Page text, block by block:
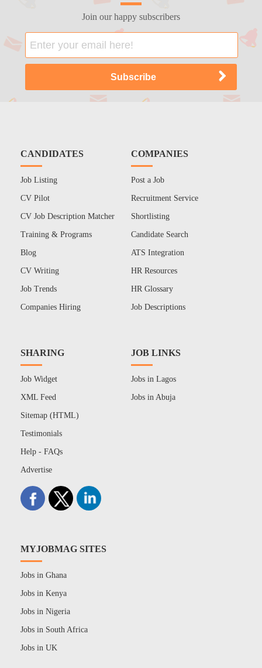
Join our happy subscribers
CANDIDATES
Job Listing
CV Pilot
CV Job Description Matcher
Training & Programs
Blog
CV Writing
Job Trends
Companies Hiring
COMPANIES
Post a Job
Recruitment Service
Shortlisting
Candidate Search
ATS Integration
HR Resources
HR Glossary
Job Descriptions
SHARING
Job Widget
XML Feed
Sitemap (HTML)
Testimonials
Help - FAQs
Advertise
JOB LINKS
Jobs in Lagos
Jobs in Abuja
MYJOBMAG SITES
Jobs in Ghana
Jobs in Kenya
Jobs in Nigeria
Jobs in South Africa
Jobs in UK